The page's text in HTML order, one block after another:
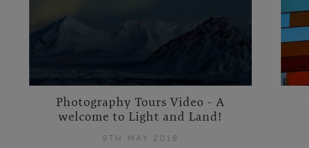
Photography Tours Video - A
welcome to Light and Land!
9TH MAY 2018